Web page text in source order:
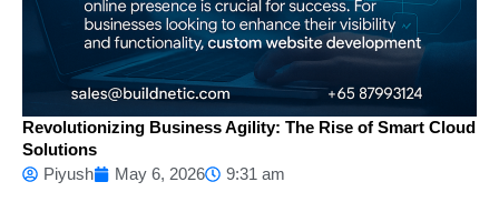
Revolutionizing Business Agility: The Rise of Smart Cloud
Solutions
Piyush
May 6, 2026 9:31 am